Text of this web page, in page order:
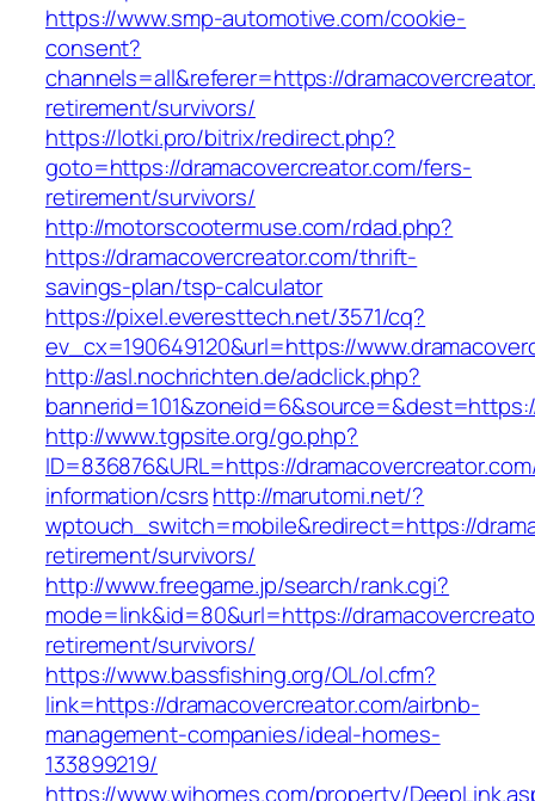
https://www.smp-automotive.com/cookie-
consent?
channels=all&referer=https://
retirement/survivors/
https://lotki.pro/bitrix/redirect.php?
goto=https://dramacovercreator.com/fers-
retirement/survivors/
http://motorscootermuse.com/rdad.php?
https://dramacovercreator.com/thrift-
savings-plan/tsp-calculator
https://pixel.everesttech.net/3571/cq?
ev_cx=190649120&url=https://
http://asl.nochrichten.de/adclick.php?
http://www.tgpsite.org/go.php?
ID=836876&URL=https://
information/csrshttp://marutomi.net/?
wptouch_switch=mobile&redirect=https://
retirement/survivors/
http://www.freegame.jp/search/rank.cgi?
mode=link&id=80&url=https://
retirement/survivors/
https://www.bassfishing.org/OL/ol.cfm?
link=https://dramacovercreator.com/airbnb-
management-companies/ideal-homes-
133899219/
https://www.wihomes.com/property/